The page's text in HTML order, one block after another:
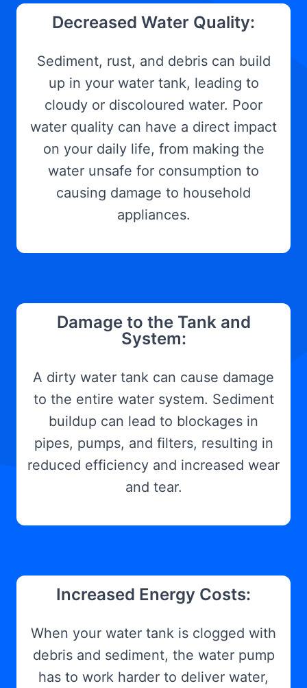
Decreased Water Quality:
Sediment, rust, and debris can build
up in your water tank, leading to
cloudy or discoloured water. Poor
water quality can have a direct impact
on your daily life, from making the
water unsafe for consumption to
causing damage to household
appliances.
Damage to the Tank and
System:
A dirty water tank can cause damage
to the entire water system. Sediment
buildup can lead to blockages in
pipes, pumps, and filters, resulting in
reduced efficiency and increased wear
and tear.
Increased Energy Costs:
When your water tank is clogged with
debris and sediment, the water pump
has to work harder to deliver water,